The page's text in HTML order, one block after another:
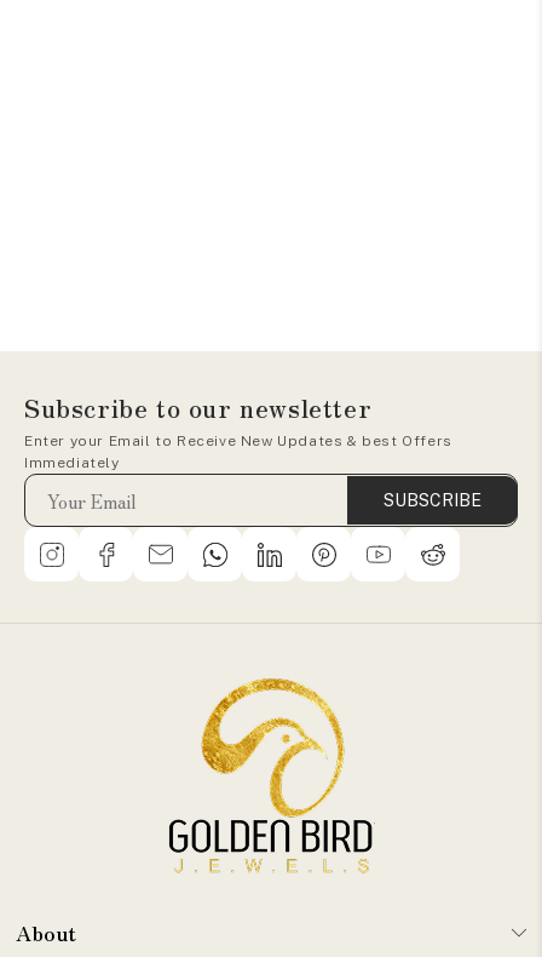
Subscribe to our newsletter
Enter your Email to Receive New Updates & best Offers
Immediately
SUBSCRIBE
About